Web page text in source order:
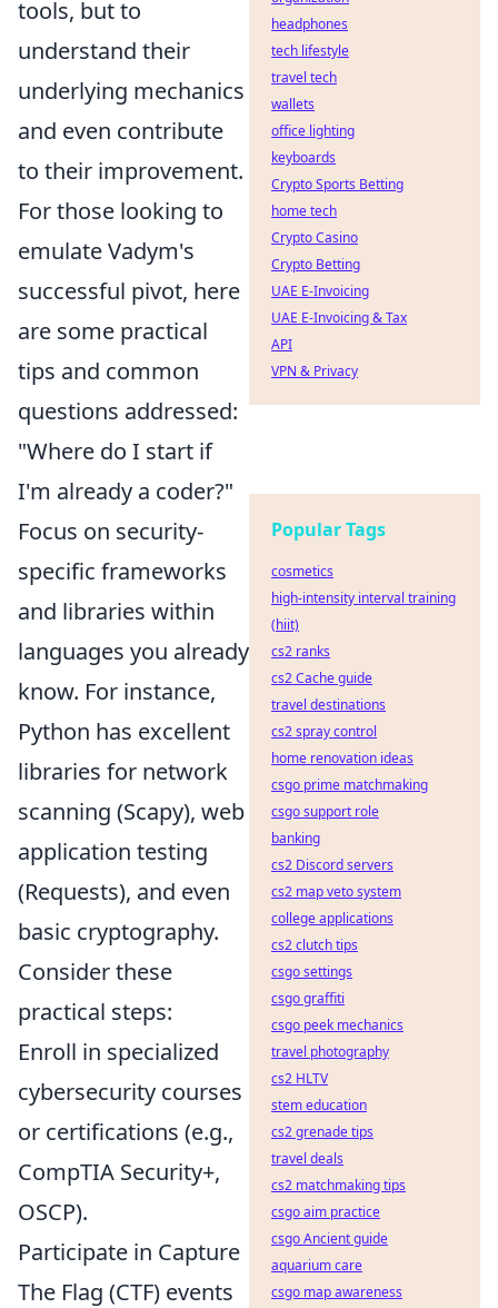
tools, but to
understand their
underlying mechanics
and even contribute
to their improvement.
For those looking to
emulate Vadym's
successful pivot, here
are some practical
tips and common
questions addressed:
"Where do I start if
I'm already a coder?"
Focus on security-
specific frameworks
and libraries within
languages you already
know. For instance,
Python has excellent
libraries for network
scanning (Scapy), web
application testing
(Requests), and even
basic cryptography.
Consider these
practical steps:
Enroll in specialized
cybersecurity courses
or certifications (e.g.,
CompTIA Security+,
OSCP).
Participate in Capture
The Flag (CTF) events
headphones
tech lifestyle
travel tech
wallets
office lighting
keyboards
Crypto Sports Betting
home tech
Crypto Casino
Crypto Betting
UAE E-Invoicing
UAE E-Invoicing & Tax
API
VPN & Privacy
Popular Tags
cosmetics
high-intensity interval training
(hiit)
cs2 ranks
cs2 Cache guide
travel destinations
cs2 spray control
home renovation ideas
csgo prime matchmaking
csgo support role
banking
cs2 Discord servers
cs2 map veto system
college applications
cs2 clutch tips
csgo settings
csgo graffiti
csgo peek mechanics
travel photography
cs2 HLTV
stem education
cs2 grenade tips
travel deals
cs2 matchmaking tips
csgo aim practice
csgo Ancient guide
aquarium care
csgo map awareness